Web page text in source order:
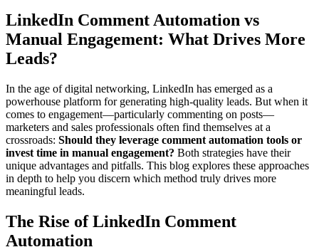
LinkedIn Comment Automation vs
Manual Engagement: What Drives More
Leads?
In the age of digital networking, LinkedIn has emerged as a
powerhouse platform for generating high-quality leads. But when it
comes to engagement—particularly commenting on posts—
marketers and sales professionals often find themselves at a
crossroads: Should they leverage comment automation tools or
invest time in manual engagement? Both strategies have their
unique advantages and pitfalls. This blog explores these approaches
in depth to help you discern which method truly drives more
meaningful leads.
The Rise of LinkedIn Comment
Automation